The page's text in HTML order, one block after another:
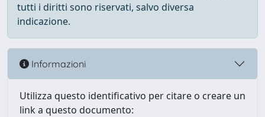
tutti i diritti sono riservati, salvo diversa
indicazione.
Informazioni
Utilizza questo identificativo per citare o creare un
link a questo documento: